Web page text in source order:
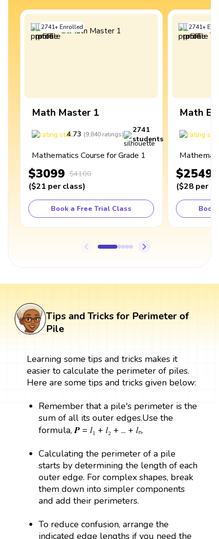
2741+Enrolled
Math Master 1
4.73 (9,840 ratings)
2741
students
Mathematics Course for Grade 1
$3099 $4100
($21 per class)
Book a Free Trial Class
2741+
Math
$2549
($28 per
Book
Tips and Tricks for Perimeter of
Pile
Learning some tips and tricks makes it
easier to calculate the perimeter of piles.
Here are some tips and tricks given below:
Remember that a pile's perimeter is the
sum of all its outer edges.Use the
formula, 𝑷 = 𝑙₁ + 𝑙₂ + ... + 𝑙ₙ.
Calculating the perimeter of a pile
starts by determining the length of each
outer edge. For complex shapes, break
them down into simpler components
and add their perimeters.
To reduce confusion, arrange the
indicated edge lengths if you need the